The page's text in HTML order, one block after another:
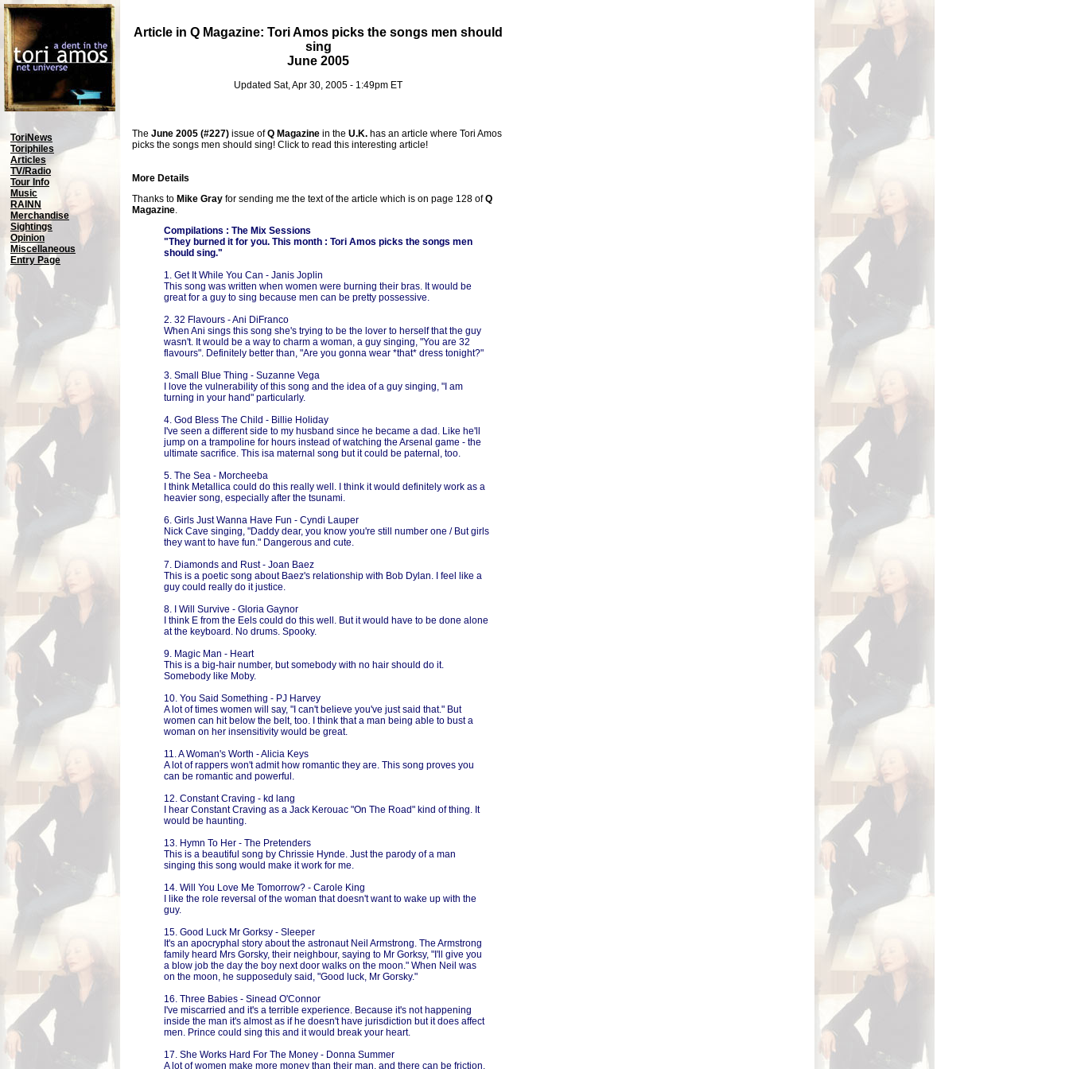
Article in Q Magazine: Tori Amos picks the songs men should
sing
June 2005
Updated Sat, Apr 30, 2005 - 1:49pm ET
ToriNews
Toriphiles
Articles
TV/Radio
Tour Info
Music
RAINN
Merchandise
Sightings
Opinion
Miscellaneous
Entry Page
The June 2005 (#227) issue ofQ Magazine in the U.K. has an article where Tori Amos
picks the songs men should sing! Click to read this interesting article!
More Details
Thanks to Mike Gray for sending me the text of the article which is on page 128 ofQ
Magazine.
Compilations : The Mix Sessions
"They burned it for you. This month : Tori Amos picks the songs men
should sing."
1. Get It While You Can - Janis Joplin
This song was written when women were burning their bras. It would be
great for a guy to sing because men can be pretty possessive.
2. 32 Flavours - Ani DiFranco
When Ani sings this song she's trying to be the lover to herself that the guy
wasn't. It would be a way to charm a woman, a guy singing, "You are 32
flavours". Definitely better than, "Are you gonna wear *that* dress tonight?"
3. Small Blue Thing - Suzanne Vega
I love the vulnerability of this song and the idea of a guy singing, "I am
turning in your hand" particularly.
4. God Bless The Child - Billie Holiday
I've seen a different side to my husband since he became a dad. Like he'll
jump on a trampoline for hours instead of watching the Arsenal game - the
ultimate sacrifice. This isa maternal song but it could be paternal, too.
5. The Sea - Morcheeba
I think Metallica could do this really well. I think it would definitely work as a
heavier song, especially after the tsunami.
6. Girls Just Wanna Have Fun - Cyndi Lauper
Nick Cave singing, "Daddy dear, you know you're still number one / But girls
they want to have fun." Dangerous and cute.
7. Diamonds and Rust - Joan Baez
This is a poetic song about Baez's relationship with Bob Dylan. I feel like a
guy could really do it justice.
8. I Will Survive - Gloria Gaynor
I think E from the Eels could do this well. But it would have to be done alone
at the keyboard. No drums. Spooky.
9. Magic Man - Heart
This is a big-hair number, but somebody with no hair should do it.
Somebody like Moby.
10. You Said Something - PJ Harvey
A lot of times women will say, "I can't believe you've just said that." But
women can hit below the belt, too. I think that a man being able to bust a
woman on her insensitivity would be great.
11. A Woman's Worth - Alicia Keys
A lot of rappers won't admit how romantic they are. This song proves you
can be romantic and powerful.
12. Constant Craving - kd lang
I hear Constant Craving as a Jack Kerouac "On The Road" kind of thing. It
would be haunting.
13. Hymn To Her - The Pretenders
This is a beautiful song by Chrissie Hynde. Just the parody of a man
singing this song would make it work for me.
14. Will You Love Me Tomorrow? - Carole King
I like the role reversal of the woman that doesn't want to wake up with the
guy.
15. Good Luck Mr Gorksy - Sleeper
It's an apocryphal story about the astronaut Neil Armstrong. The Armstrong
family heard Mrs Gorsky, their neighbour, saying to Mr Gorksy, "I'll give you
a blow job the day the boy next door walks on the moon." When Neil was
on the moon, he supposeduly said, "Good luck, Mr Gorsky."
16. Three Babies - Sinead O'Connor
I've miscarried and it's a terrible experience. Because it's not happening
inside the man it's almost as if he doesn't have jurisdiction but it does affect
men. Prince could sing this and it would break your heart.
17. She Works Hard For The Money - Donna Summer
A lot of women make more money than their man, and there can be friction.